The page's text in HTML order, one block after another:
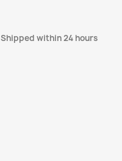
Shipped within 24 hours